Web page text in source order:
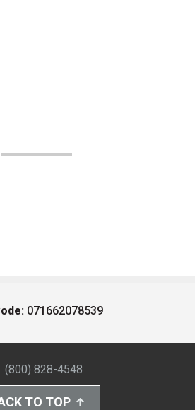
071662078539
(800) 828-4548
TO TOP